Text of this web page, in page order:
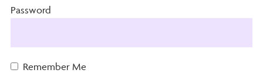
Password
Remember Me